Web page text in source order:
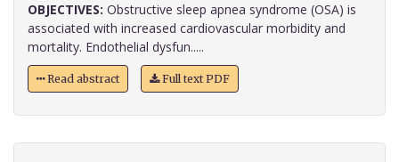
OBJECTIVES: Obstructive sleep apnea syndrome (OSA) is
associated with increased cardiovascular morbidity and
mortality. Endothelial dysfun.....
Read abstract Full text PDF